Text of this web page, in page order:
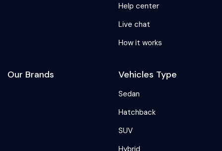
Help center
Live chat
How it works
Our Brands Vehicles Type
Sedan
Hatchback
SUV
Hybrid